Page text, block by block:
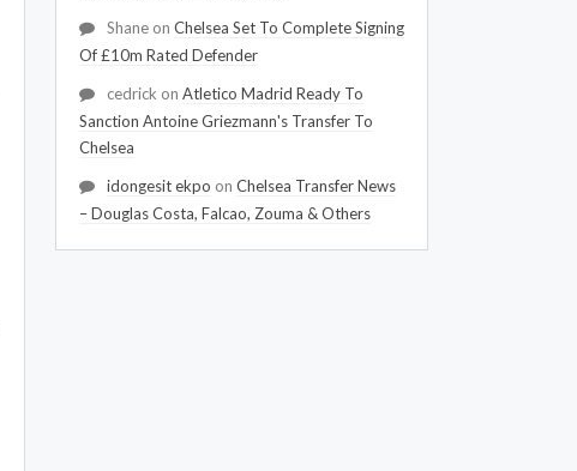
Shaneon Chelsea Set To Complete Signing
Of £10m Rated Defender
cedrick on Atletico Madrid Ready To
Sanction Antoine Griezmann's Transfer To
Chelsea
idongesit ekpo on Chelsea Transfer News
– Douglas Costa, Falcao, Zouma & Others